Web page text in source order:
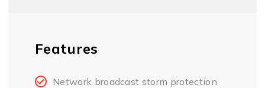
Features
Network broadcast storm protection